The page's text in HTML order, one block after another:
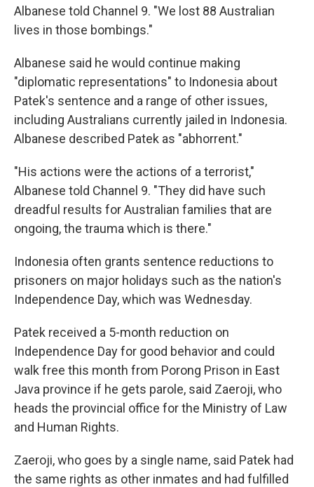
Albanese told Channel 9. "We lost 88 Australian
lives in those bombings."
Albanese said he would continue making
"diplomatic representations" to Indonesia about
Patek's sentence and a range of other issues,
including Australians currently jailed in Indonesia.
Albanese described Patek as "abhorrent."
"His actions were the actions of a terrorist,"
Albanese told Channel 9. "They did have such
dreadful results for Australian families that are
ongoing, the trauma which is there."
Indonesia often grants sentence reductions to
prisoners on major holidays such as the nation's
Independence Day, which was Wednesday.
Patek received a 5-month reduction on
Independence Day for good behavior and could
walk free this month from Porong Prison in East
Java province if he gets parole, said Zaeroji, who
heads the provincial office for the Ministry of Law
and Human Rights.
Zaeroji, who goes by a single name, said Patek had
the same rights as other inmates and had fulfilled